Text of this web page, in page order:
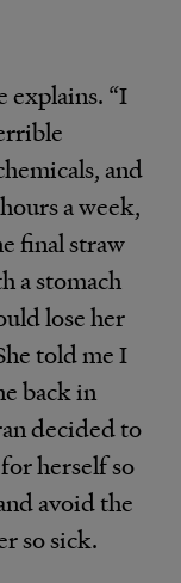
explains. “I
and
a week,
final straw
a stomach
lose her
told me I
back in
decided to
herself so
avoid the
so sick.